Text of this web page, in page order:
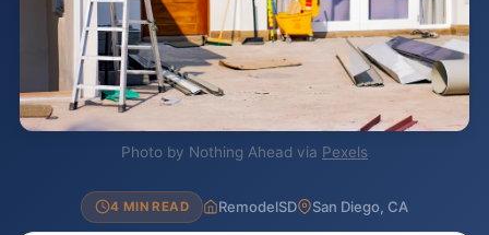
Photo by Nothing Ahead via Pexels
4 MIN READ RemodelSD San Diego, CA